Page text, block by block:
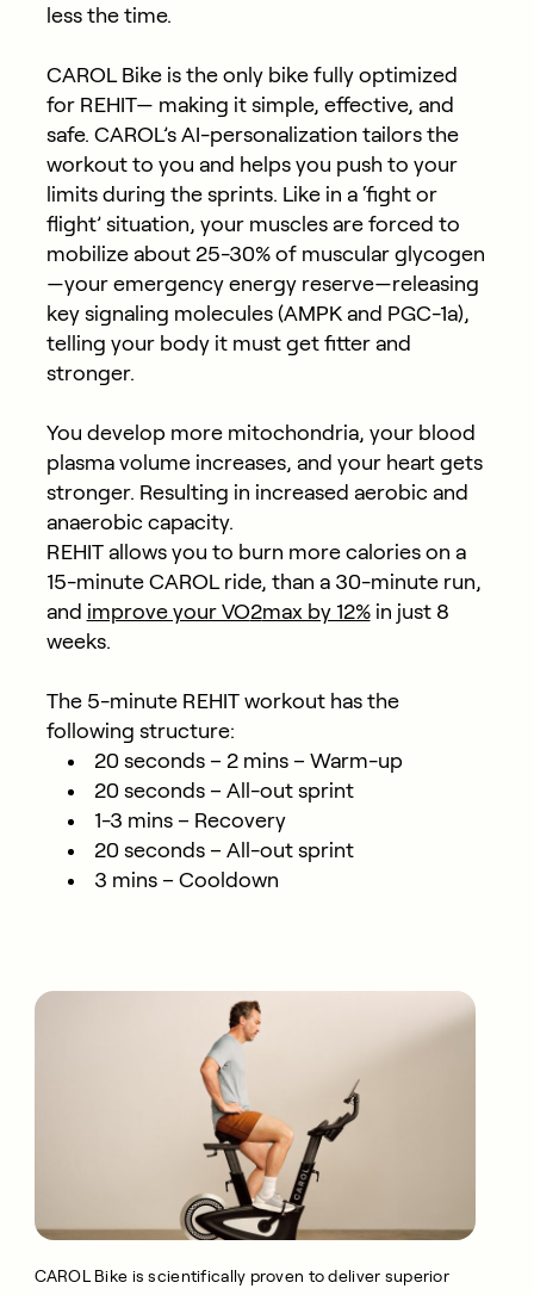
less the time.
CAROL Bike is the only bike fully optimized
for REHIT— making it simple, effective, and
safe. CAROL’s AI-personalization tailors the
workout to you and helps you push to your
limits during the sprints. Like in a ‘fight or
flight’ situation, your muscles are forced to
mobilize about 25-30% of muscular glycogen
—your emergency energy reserve—releasing
key signaling molecules (AMPK and PGC-1a),
telling your body it must get fitter and
stronger.
You develop more mitochondria, your blood
plasma volume increases, and your heart gets
stronger. Resulting in increased aerobic and
anaerobic capacity.
REHIT allows you to burn more calories on a
15-minute CAROL ride, than a 30-minute run,
and improve your VO2max by 12%in just 8
weeks.
The 5-minute REHIT workout has the
following structure:
20 seconds – 2 mins – Warm-up
20 seconds – All-out sprint
1-3 mins – Recovery
20 seconds – All-out sprint
3 mins – Cooldown
CAROL Bike is scientifically proven to deliver superior